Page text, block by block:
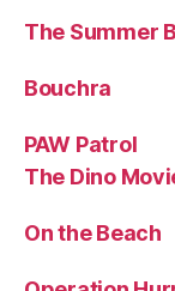
The Summer
Bouchra
PAW Patrol
The Dino
On the Beach